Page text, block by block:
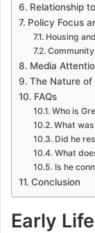
Relationship
Policy Focus
Housing
Media
The Nature of
FAQs
Who is
What
Did he
What
Is he
Conclusion
Early